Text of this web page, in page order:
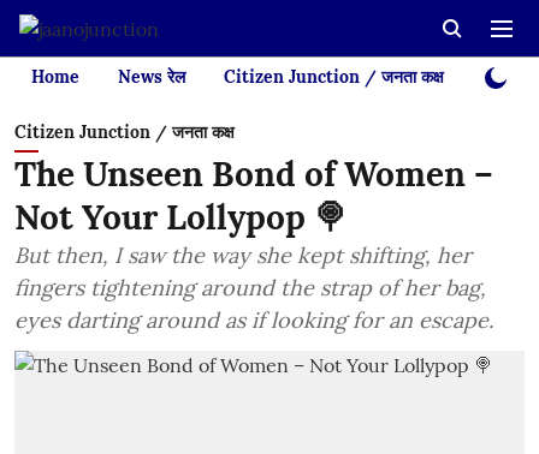
Home News रेल Citizen Junction / जनता कक्ष Videos
Citizen Junction / जनता कक्ष
The Unseen Bond of Women –
Not Your Lollypop 🍭
But then, I saw the way she kept shifting, her
fingers tightening around the strap of her bag,
eyes darting around as if looking for an escape.